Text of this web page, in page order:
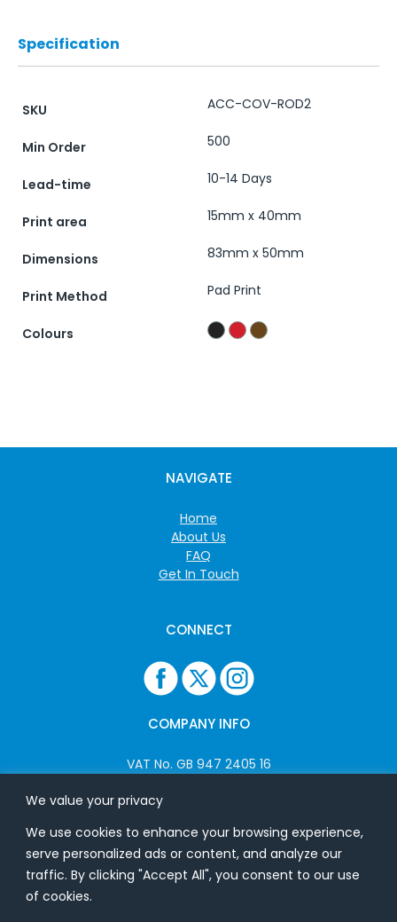
We value your privacy
We use cookies to enhance your browsing experience,
serve personalized ads or content, and analyze our
traffic. By clicking "Accept All", you consent to our use
of cookies.
Specification
SKU ACC-COV-ROD2
Min Order 500
Lead-time 10-14 Days
Print area 15mm x 40mm
Dimensions 83mm x 50mm
Print Method Pad Print
Colours
NAVIGATE
Home
About Us
FAQ
Get In Touch
CONNECT
COMPANY INFO
VAT No. GB 947 2405 16
ADDRESS